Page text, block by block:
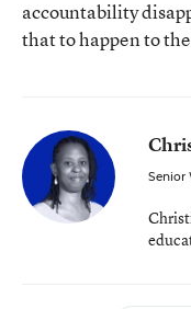
accountability
that to happen to
Senior